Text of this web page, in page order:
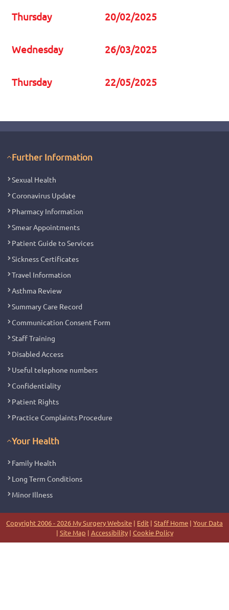
Thursday 20/02/2025
Wednesday 26/03/2025
Thursday 22/05/2025
Further Information
Sexual Health
Coronavirus Update
Pharmacy Information
Smear Appointments
Patient Guide to Services
Sickness Certificates
Travel Information
Asthma Review
Summary Care Record
Communication Consent Form
Staff Training
Disabled Access
Useful telephone numbers
Confidentiality
Patient Rights
Practice Complaints Procedure
Your Health
Family Health
Long Term Conditions
Minor Illness
Copyright 2006 - 2026 My Surgery Website | Edit | Staff Home | Your Data
| Site Map | Accessibility| Cookie Policy